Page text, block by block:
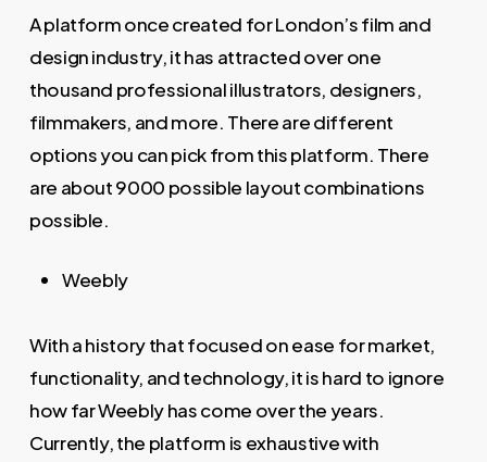
A platform once created for London’s film and
design industry, it has attracted over one
thousand professional illustrators, designers,
filmmakers, and more. There are different
options you can pick from this platform. There
are about 9000 possible layout combinations
possible.
Weebly
With a history that focused on ease for market,
functionality, and technology, it is hard to ignore
how far Weebly has come over the years.
Currently, the platform is exhaustive with